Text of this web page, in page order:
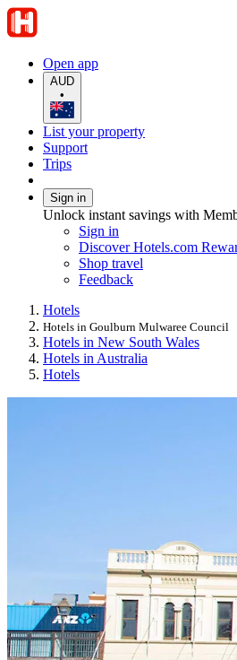
Open app
AUD
•
List your property
Support
Trips
Sign in
Unlock instant savings with
Sign in
Discover Hotels.com
Shop travel
Feedback
Hotels
Hotels in Goulburn Mulwaree Council
Hotels in New South Wales
Hotels in Australia
Hotels